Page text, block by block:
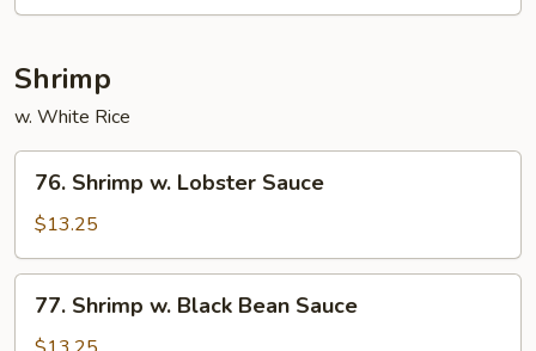
Shrimp
w. White Rice
Shrimp
Lobster
Sauce
76. Shrimp w. Lobster Sauce
$13.25
Shrimp
77. Shrimp w. Black Bean Sauce